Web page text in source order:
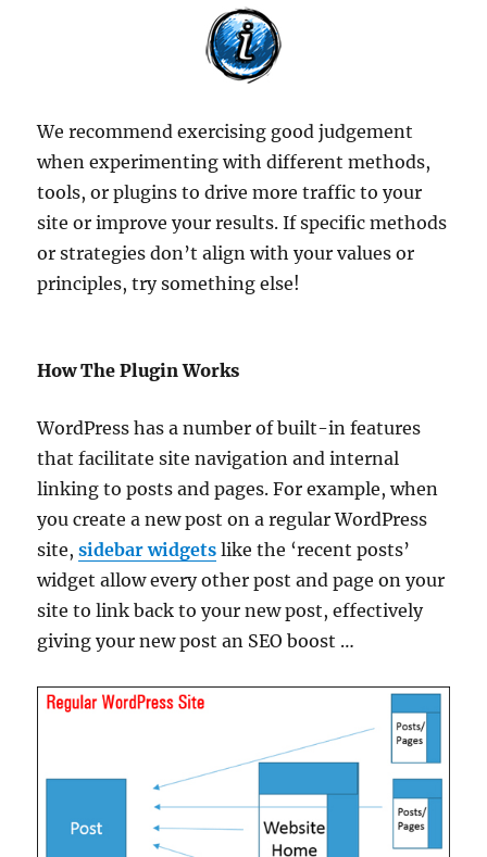
We recommend exercising good judgement
when experimenting with different methods,
tools, or plugins to drive more traffic to your
site or improve your results. If specific methods
or strategies don’t align with your values or
principles, try something else!
How The Plugin Works
WordPress has a number of built-in features
that facilitate site navigation and internal
linking to posts and pages. For example, when
you create a new post on a regular WordPress
site,sidebar widgets like the ‘recent posts’
widget allow every other post and page on your
site to link back to your new post, effectively
giving your new post an SEO boost …